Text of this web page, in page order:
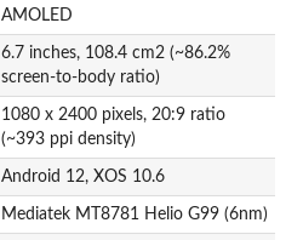
AMOLED
6.7 inches, 108.4 cm2 (~86.2%
screen-to-body ratio)
1080 x 2400 pixels, 20:9 ratio
(~393 ppi density)
Android 12, XOS 10.6
Mediatek MT8781 Helio G99 (6nm)